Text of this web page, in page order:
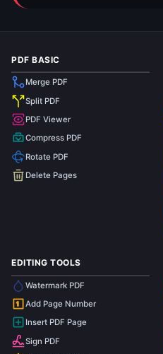
PDF BASIC
Merge PDF
Split PDF
PDF Viewer
Compress PDF
Rotate PDF
Delete Pages
EDITING TOOLS
Watermark PDF
1
Add Page Number
Insert PDF Page
Sign PDF